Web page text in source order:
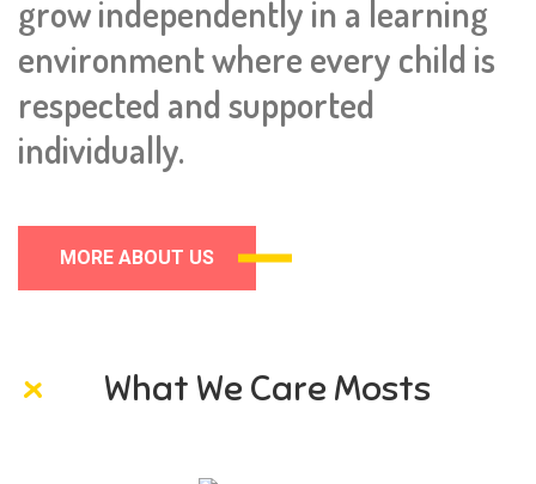
grow independently in a learning
environment where every child is
respected and supported
individually.
MORE ABOUT US
What We Care Mosts